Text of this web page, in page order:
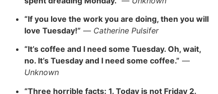
“If you love the work you are doing, then you will
love Tuesday!” — Catherine Pulsifer
“It’s coffee and I need some Tuesday. Oh, wait,
no. It’s Tuesday and I need some coffee.” —
Unknown
“Three horrible facts: 1. Today is not Friday 2.